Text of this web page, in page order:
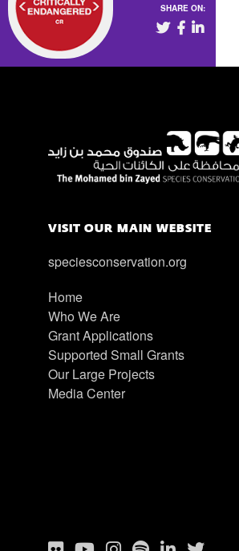
SHARE ON:
VISIT OUR MAIN WEBSITE
speciesconservation.org
Home
Who We Are
Grant Applications
Supported Small Grants
Our Large Projects
Media Center